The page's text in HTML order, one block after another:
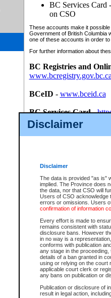
Disclaimer
Disclaimer
The data is provided "as is"
implied. The Province does
the data, nor that CSO will
Users of CSO acknowledge
errors or omissions. Users
confirmation of information
Every effort is made to
remains consistent with
disclosure bans. However
in no way is a
conforms with publication
any stage in the
details of a ban granted in
using or relying on the court
applicable court clerk or
any bans on publication or
Publication or disclosure of
result in legal action,
BC Services Card
on CSO
These accounts make it
Government of British Columbia
one of these accounts in order
For further information about
BC Registries and
BCeID - www.bceid.ca
BC Services Card-
id/bcservicescardapp
Once you register with CSO,